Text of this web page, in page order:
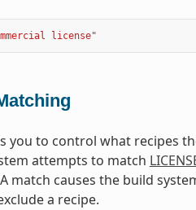
license"
you to control what recipes
attempts to match
match causes the build
a recipe.